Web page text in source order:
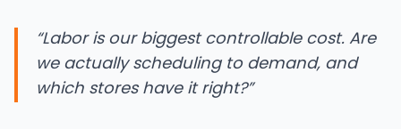
“Labor is our biggest controllable cost. Are
we actually scheduling to demand, and
which stores have it right?”